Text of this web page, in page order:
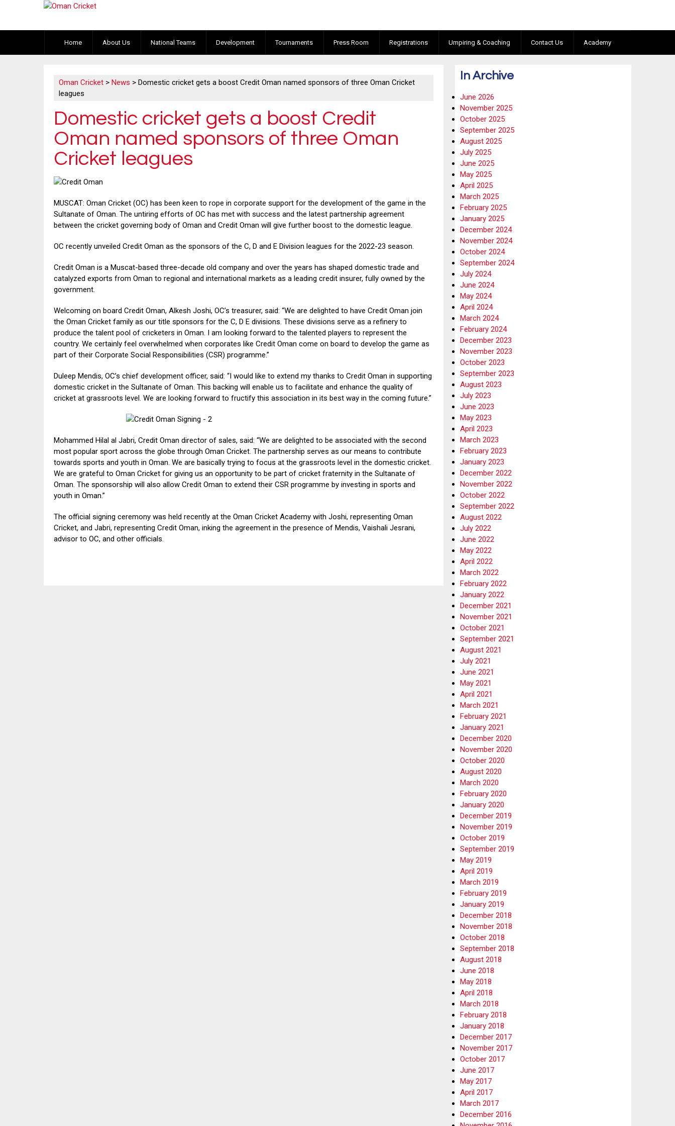
Home About Us National Teams Development Tournaments Press Room Registrations Umpiring & Coaching Contact Us Academy
Oman Cricket > News > Domestic cricket gets a boost Credit Oman named sponsors of three Oman Cricket
leagues
Domestic cricket gets a boost Credit
Oman named sponsors of three Oman
Cricket leagues
MUSCAT: Oman Cricket (OC) has been keen to rope in corporate support for the development of the game in the
Sultanate of Oman. The untiring efforts of OC has met with success and the latest partnership agreement
between the cricket governing body of Oman and Credit Oman will give further boost to the domestic league.
OC recently unveiled Credit Oman as the sponsors of the C, D and E Division leagues for the 2022-23 season.
Credit Oman is a Muscat-based three-decade old company and over the years has shaped domestic trade and
catalyzed exports from Oman to regional and international markets as a leading credit insurer, fully owned by the
government.
Welcoming on board Credit Oman, Alkesh Joshi, OC’s treasurer, said: “We are delighted to have Credit Oman join
the Oman Cricket family as our title sponsors for the C, D E divisions. These divisions serve as a refinery to
produce the talent pool of cricketers in Oman. I am looking forward to the talented players to represent the
country. We certainly feel overwhelmed when corporates like Credit Oman come on board to develop the game as
part of their Corporate Social Responsibilities (CSR) programme.”
Duleep Mendis, OC’s chief development officer, said: “I would like to extend my thanks to Credit Oman in supporting
domestic cricket in the Sultanate of Oman. This backing will enable us to facilitate and enhance the quality of
cricket at grassroots level. We are looking forward to fructify this association in its best way in the coming future.”
Mohammed Hilal al Jabri, Credit Oman director of sales, said: “We are delighted to be associated with the second
most popular sport across the globe through Oman Cricket. The partnership serves as our means to contribute
towards sports and youth in Oman. We are basically trying to focus at the grassroots level in the domestic cricket.
We are grateful to Oman Cricket for giving us an opportunity to be part of cricket fraternity in the Sultanate of
Oman. The sponsorship will also allow Credit Oman to extend their CSR programme by investing in sports and
youth in Oman.”
The official signing ceremony was held recently at the Oman Cricket Academy with Joshi, representing Oman
Cricket, and Jabri, representing Credit Oman, inking the agreement in the presence of Mendis, Vaishali Jesrani,
advisor to OC, and other officials.
In Archive
June 2026
November 2025
October 2025
September 2025
August 2025
July 2025
June 2025
May 2025
April 2025
March 2025
February 2025
January 2025
December 2024
November 2024
October 2024
September 2024
July 2024
June 2024
May 2024
April 2024
March 2024
February 2024
December 2023
November 2023
October 2023
September 2023
August 2023
July 2023
June 2023
May 2023
April 2023
March 2023
February 2023
January 2023
December 2022
November 2022
October 2022
September 2022
August 2022
July 2022
June 2022
May 2022
April 2022
March 2022
February 2022
January 2022
December 2021
November 2021
October 2021
September 2021
August 2021
July 2021
June 2021
May 2021
April 2021
March 2021
February 2021
January 2021
December 2020
November 2020
October 2020
August 2020
March 2020
February 2020
January 2020
December 2019
November 2019
October 2019
September 2019
May 2019
April 2019
March 2019
February 2019
January 2019
December 2018
November 2018
October 2018
September 2018
August 2018
June 2018
May 2018
April 2018
March 2018
February 2018
January 2018
December 2017
November 2017
October 2017
June 2017
May 2017
April 2017
March 2017
December 2016